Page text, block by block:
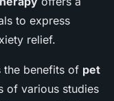
to express
relief.
the benefits of pet
of various studies